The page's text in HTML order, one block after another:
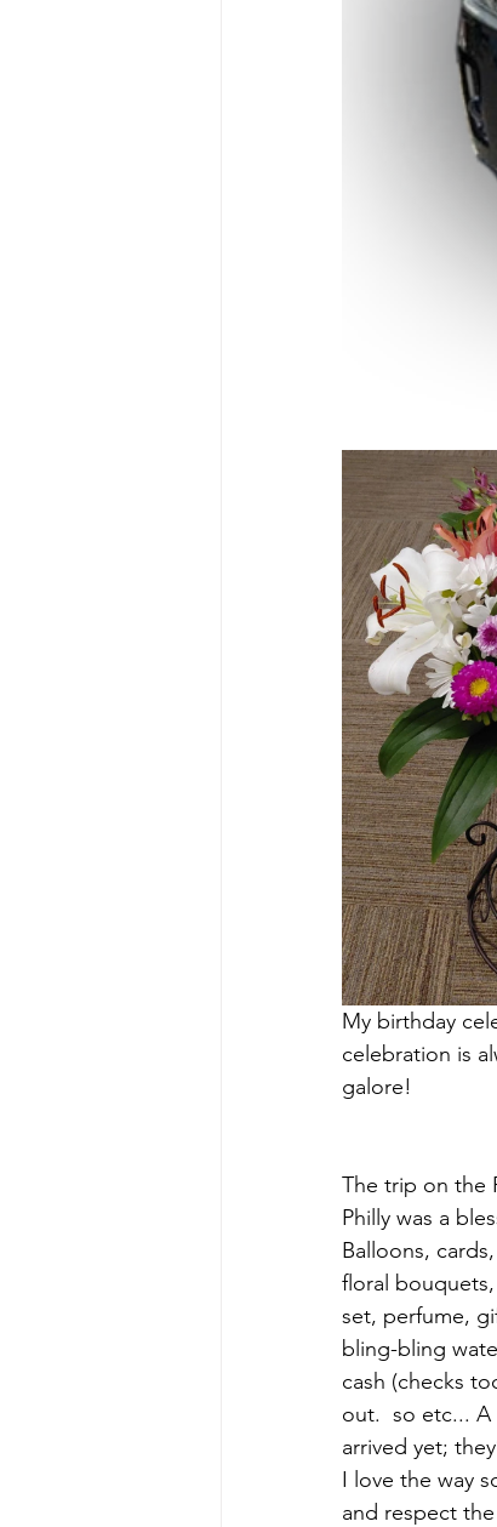
My birthday
celebration is
galore!
The trip on the
Philly was a
Balloons,
floral
set, perfume,
bling-bling
cash (checks
out.  so etc...
arrived yet;
I love the way
and respect